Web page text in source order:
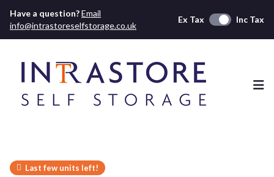
Have a question?Email
info@intrastoreselfstorage.co.uk
Ex Tax Inc Tax
Last few units left!